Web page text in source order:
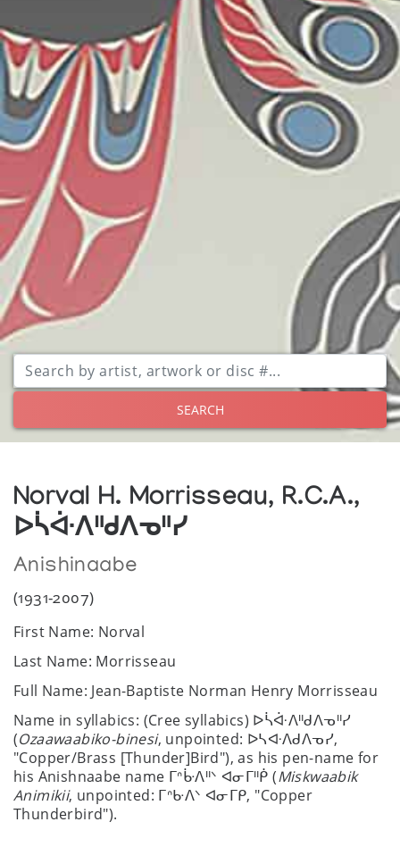
SEARCH
Norval H. Morrisseau, R.C.A.,
ᐅᓵᐚᐱᐦᑯᐱᓀᐦᓯ
Anishinaabe
(1931-2007)
First Name: Norval
Last Name: Morrisseau
Full Name: Jean-Baptiste Norman Henry Morrisseau
Name in syllabics: (Cree syllabics) ᐅᓵᐚᐱᐦᑯᐱᓀᐦᓯ
(Ozaawaabiko-binesi, unpointed: ᐅᓴᐘᐱᑯᐱᓀᓯ,
"Copper/Brass [Thunder]Bird"), as his pen-name for
his Anishnaabe name ᒥᐢᒁᐱᐦᐠ ᐊᓂᒥᐦᑮ (Miskwaabik
Animikii, unpointed: ᒥᐢᑿᐱᐠ ᐊᓂᒥᑭ, "Copper
Thunderbird").